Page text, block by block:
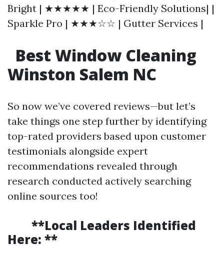
Bright | ★★★★★ | Eco-Friendly Solutions| |
Sparkle Pro | ★★★☆☆ | Gutter Services |
Best Window Cleaning
Winston Salem NC
So now we’ve covered reviews—but let’s
take things one step further by identifying
top-rated providers based upon customer
testimonials alongside expert
recommendations revealed through
research conducted actively searching
online sources too!
**Local Leaders Identified
Here: **